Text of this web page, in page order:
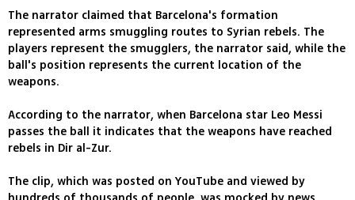
The narrator claimed that Barcelona's formation
represented arms smuggling routes to Syrian rebels. The
players represent the smugglers, the narrator said, while the
ball's position represents the current location of the
weapons.
According to the narrator, when Barcelona star Leo Messi
passes the ball it indicates that the weapons have reached
rebels in Dir al-Zur.
The clip, which was posted on YouTube and viewed by